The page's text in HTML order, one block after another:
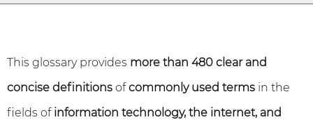
This glossary provides more than 480 clear and
concise definitions ofcommonly used terms in the
fields of information technology, the internet, and